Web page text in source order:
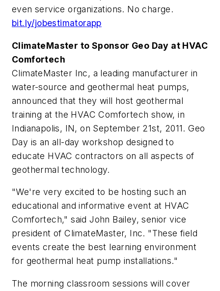
even service organizations. No charge.
bit.ly/jobestimatorapp
ClimateMaster to Sponsor Geo Day at HVAC
Comfortech
ClimateMaster Inc, a leading manufacturer in
water-source and geothermal heat pumps,
announced that they will host geothermal
training at the HVAC Comfortech show, in
Indianapolis, IN, on September 21st, 2011. Geo
Day is an all-day workshop designed to
educate HVAC contractors on all aspects of
geothermal technology.
"We're very excited to be hosting such an
educational and informative event at HVAC
Comfortech," said John Bailey, senior vice
president of ClimateMaster, Inc. "These field
events create the best learning environment
for geothermal heat pump installations."
The morning classroom sessions will cover